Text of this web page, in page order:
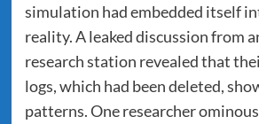
simulation had embedded itself
reality. A leaked discussion from
research station revealed that
logs, which had been deleted,
patterns. One researcher